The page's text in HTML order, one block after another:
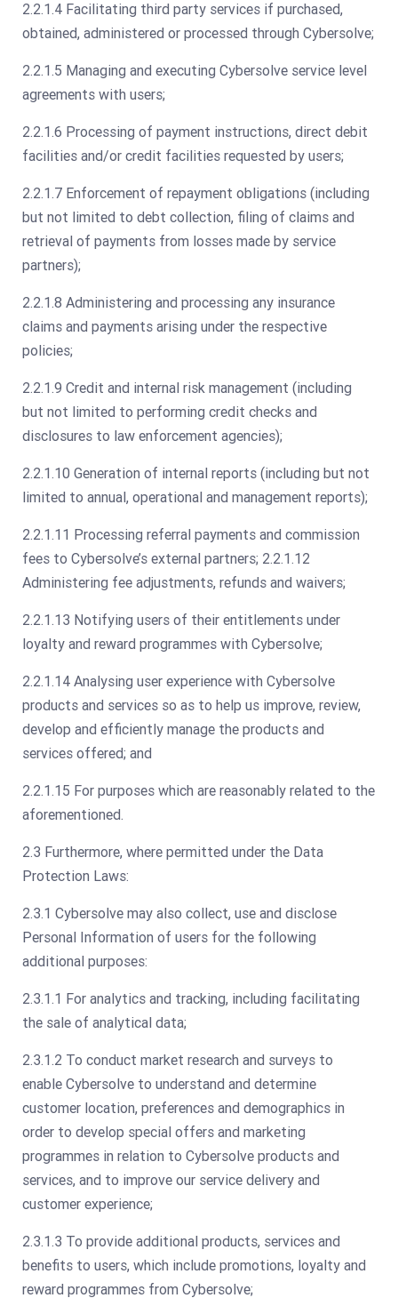
2.2.1.4 Facilitating third party services if purchased,
obtained, administered or processed through Cybersolve;
2.2.1.5 Managing and executing Cybersolve service level
agreements with users;
2.2.1.6 Processing of payment instructions, direct debit
facilities and/or credit facilities requested by users;
2.2.1.7 Enforcement of repayment obligations (including
but not limited to debt collection, filing of claims and
retrieval of payments from losses made by service
partners);
2.2.1.8 Administering and processing any insurance
claims and payments arising under the respective
policies;
2.2.1.9 Credit and internal risk management (including
but not limited to performing credit checks and
disclosures to law enforcement agencies);
2.2.1.10 Generation of internal reports (including but not
limited to annual, operational and management reports);
2.2.1.11 Processing referral payments and commission
fees to Cybersolve’s external partners; 2.2.1.12
Administering fee adjustments, refunds and waivers;
2.2.1.13 Notifying users of their entitlements under
loyalty and reward programmes with Cybersolve;
2.2.1.14 Analysing user experience with Cybersolve
products and services so as to help us improve, review,
develop and efficiently manage the products and
services offered; and
2.2.1.15 For purposes which are reasonably related to the
aforementioned.
2.3 Furthermore, where permitted under the Data
Protection Laws:
2.3.1 Cybersolve may also collect, use and disclose
Personal Information of users for the following
additional purposes:
2.3.1.1 For analytics and tracking, including facilitating
the sale of analytical data;
2.3.1.2 To conduct market research and surveys to
enable Cybersolve to understand and determine
customer location, preferences and demographics in
order to develop special offers and marketing
programmes in relation to Cybersolve products and
services, and to improve our service delivery and
customer experience;
2.3.1.3 To provide additional products, services and
benefits to users, which include promotions, loyalty and
reward programmes from Cybersolve;